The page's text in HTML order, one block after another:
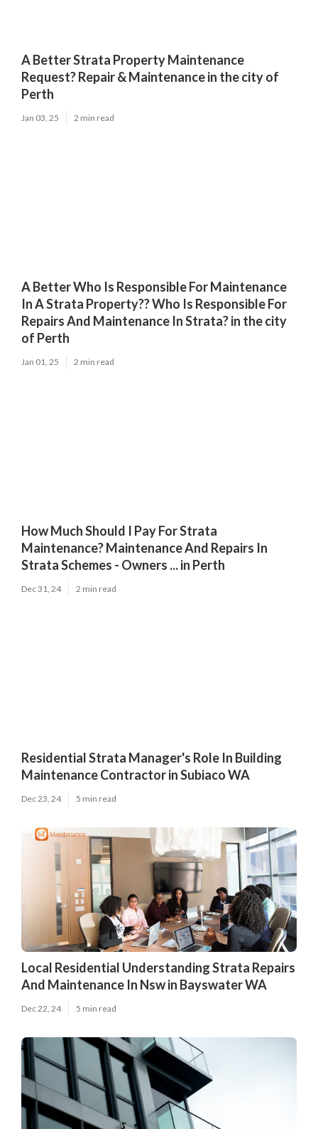
A Better Strata Property Maintenance
Request? Repair & Maintenance in the city of
Perth
Jan 03, 25 2 min read
A Better Who Is Responsible For Maintenance
In A Strata Property?? Who Is Responsible For
Repairs And Maintenance In Strata? in the city
of Perth
Jan 01, 25 2 min read
How Much Should I Pay For Strata
Maintenance? Maintenance And Repairs In
Strata Schemes - Owners ... in Perth
Dec 31, 24 2 min read
Residential Strata Manager's Role In Building
Maintenance Contractor in Subiaco WA
Dec 23, 24 5 min read
Local Residential Understanding Strata Repairs
And Maintenance In Nsw in Bayswater WA
Dec 22, 24 5 min read